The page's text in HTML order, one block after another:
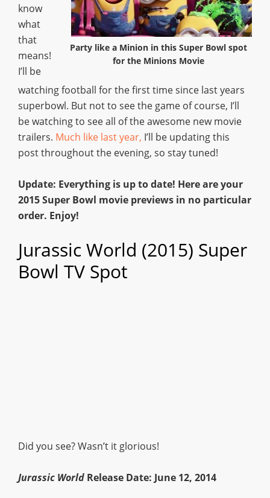
Party like a Minion in this Super Bowl spot
for the Minions Movie
know
what
that
means!
I’ll be
watching football for the first time since last years
superbowl. But not to see the game of course, I’ll
be watching to see all of the awesome new movie
trailers. Much like last year, I’ll be updating this
post throughout the evening, so stay tuned!
Update: Everything is up to date! Here are your
2015 Super Bowl movie previews in no particular
order. Enjoy!
Jurassic World (2015) Super
Bowl TV Spot
Did you see? Wasn’t it glorious!
Jurassic World Release Date: June 12, 2014